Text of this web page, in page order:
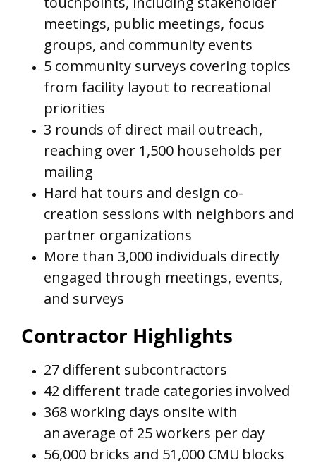
meetings, public meetings, focus
groups, and community events
5 community surveys covering topics
from facility layout to recreational
priorities
3 rounds of direct mail outreach,
reaching over 1,500 households per
mailing
Hard hat tours and design co-
creation sessions with neighbors and
partner organizations
More than 3,000 individuals directly
engaged through meetings, events,
and surveys
Contractor Highlights
27 different subcontractors
42 different trade categories involved
368 working days onsite with
an average of 25 workers per day
56,000 bricks and 51,000 CMU blocks